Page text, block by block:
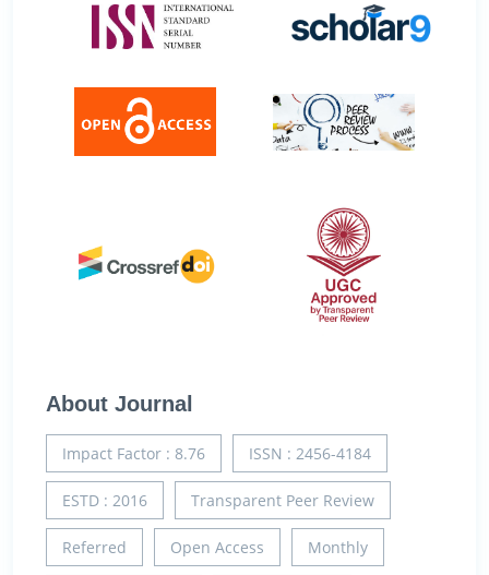
About Journal
Impact Factor : 8.76 ISSN : 2456-4184
ESTD : 2016 Transparent Peer Review
Referred Open Access Monthly